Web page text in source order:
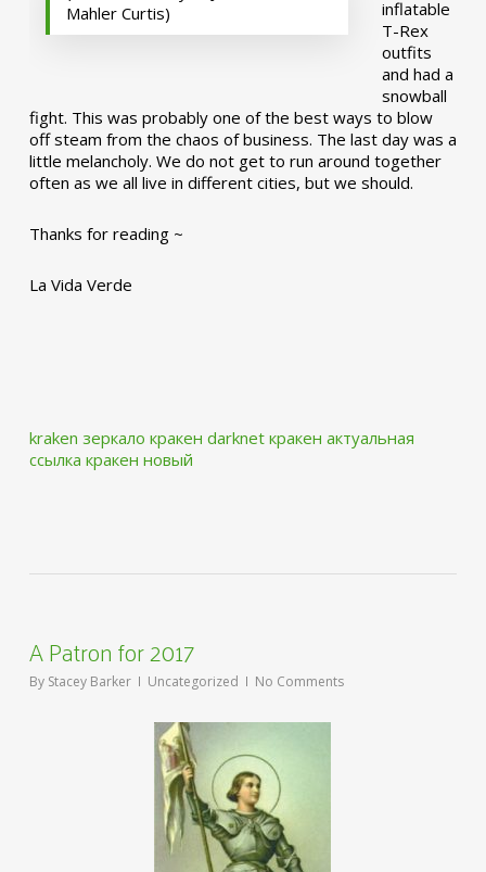
Mahler Curtis)
inflatable
T-Rex
outfits
and had a
snowball
fight. This was probably one of the best ways to blow
off steam from the chaos of business. The last day was a
little melancholy. We do not get to run around together
often as we all live in different cities, but we should.
Thanks for reading ~
La Vida Verde
kraken зеркало кракен darknet кракен актуальная
ссылка кракен новый
A Patron for 2017
By Stacey Barker Uncategorized No Comments